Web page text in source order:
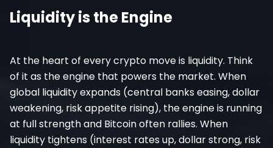
Liquidity is the Engine
At the heart of every crypto move is liquidity. Think
of it as the engine that powers the market. When
global liquidity expands (central banks easing, dollar
weakening, risk appetite rising), the engine is running
at full strength and Bitcoin often rallies. When
liquidity tightens (interest rates up, dollar strong, risk